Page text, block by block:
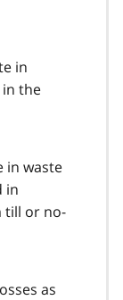
in
the
in waste
in
till or no-
as